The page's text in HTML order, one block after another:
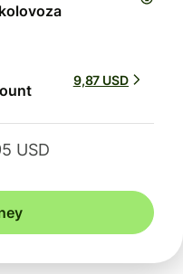
9,87 USD
USD